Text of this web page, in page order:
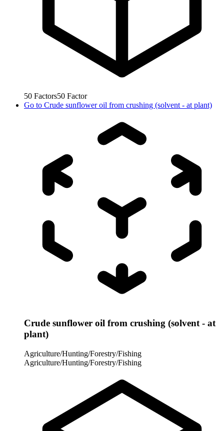
50 Factors50 Factor
Go to Crude sunflower oil from crushing (solvent - at plant)
Crude sunflower oil from crushing (solvent - at
plant)
Agriculture/Hunting/Forestry/Fishing
Agriculture/Hunting/Forestry/Fishing